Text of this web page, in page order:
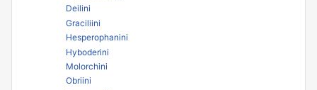
Deilini
Graciliini
Hesperophanini
Hyboderini
Molorchini
Obriini